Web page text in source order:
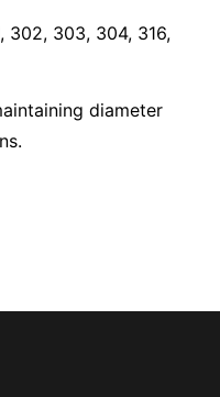
302, 303, 304, 316,
diameter